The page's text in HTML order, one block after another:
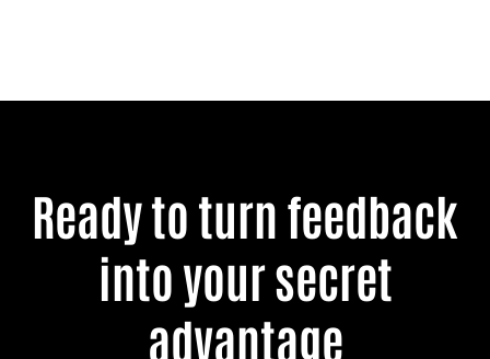
Ready to turn feedback
into your secret
advantage